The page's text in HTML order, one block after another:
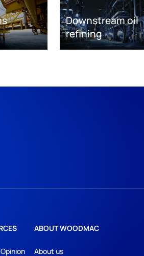
Downstream oil
refining
ABOUT WOODMAC
About us